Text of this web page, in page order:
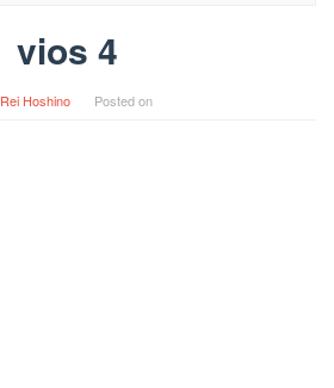
vios 4
Rei Hoshino Posted on